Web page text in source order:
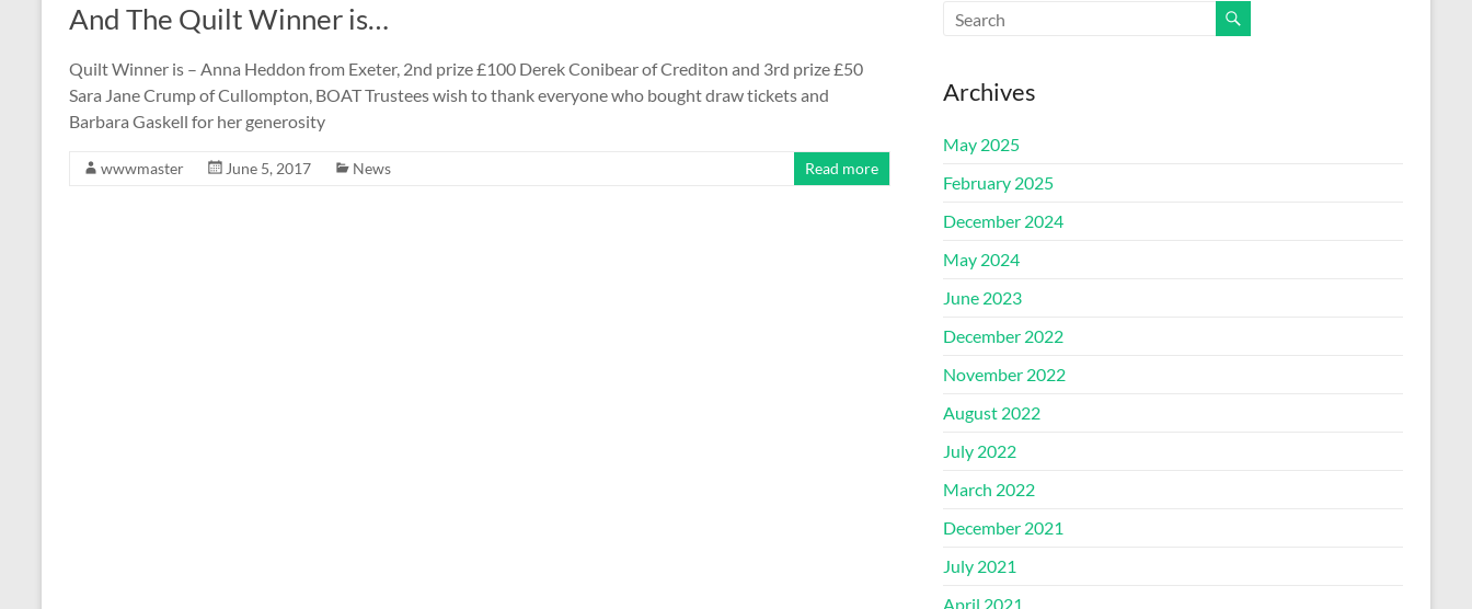
improve
and
livelihoods
in
developing
And The Quilt Winner is…
Quilt Winner is – Anna Heddon from Exeter, 2nd prize £100 Derek Conibear of Crediton and 3rd prize £50
Sara Jane Crump of Cullompton, BOAT Trustees wish to thank everyone who bought draw tickets and
Barbara Gaskell for her generosity
wwwmaster June 5, 2017 News Read more
Archives
May 2025
February 2025
December 2024
May 2024
June 2023
December 2022
November 2022
August 2022
July 2022
March 2022
December 2021
July 2021
April 2021